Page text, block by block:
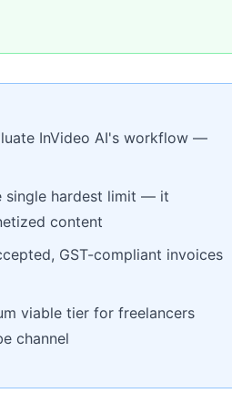
InVideo AI's workflow —
single hardest limit — it
content
GST-compliant invoices
viable tier for freelancers
channel